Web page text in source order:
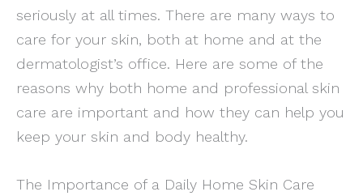
seriously at all times. There are many ways to
care for your skin, both at home and at the
dermatologist’s office. Here are some of the
reasons why both home and professional skin
care are important and how they can help you
keep your skin and body healthy.
The Importance of a Daily Home Skin Care